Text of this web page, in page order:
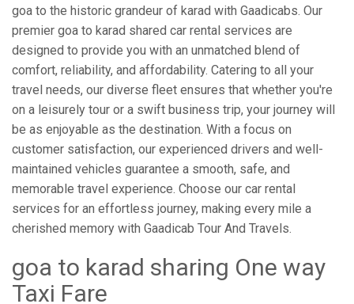
goa to the historic grandeur of karad with Gaadicabs. Our
premier goa to karad shared car rental services are
designed to provide you with an unmatched blend of
comfort, reliability, and affordability. Catering to all your
travel needs, our diverse fleet ensures that whether you're
on a leisurely tour or a swift business trip, your journey will
be as enjoyable as the destination. With a focus on
customer satisfaction, our experienced drivers and well-
maintained vehicles guarantee a smooth, safe, and
memorable travel experience. Choose our car rental
services for an effortless journey, making every mile a
cherished memory with Gaadicab Tour And Travels.
goa to karad sharing One way
Taxi Fare